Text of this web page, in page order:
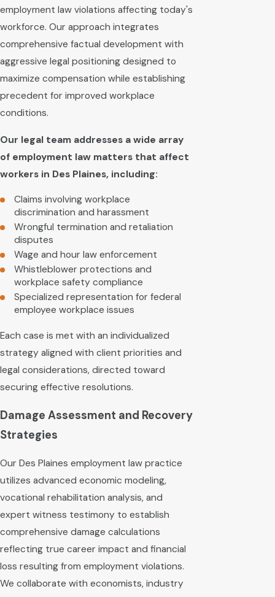
employment law violations affecting today's
workforce. Our approach integrates
comprehensive factual development with
aggressive legal positioning designed to
maximize compensation while establishing
precedent for improved workplace
conditions.
Our legal team addresses a wide array
of employment law matters that affect
workers in Des Plaines, including:
Claims involving workplace
discrimination and harassment
Wrongful termination and retaliation
disputes
Wage and hour law enforcement
Whistleblower protections and
workplace safety compliance
Specialized representation for federal
employee workplace issues
Each case is met with an individualized
strategy aligned with client priorities and
legal considerations, directed toward
securing effective resolutions.
Damage Assessment and Recovery
Strategies
Our Des Plaines employment law practice
utilizes advanced economic modeling,
vocational rehabilitation analysis, and
expert witness testimony to establish
comprehensive damage calculations
reflecting true career impact and financial
loss resulting from employment violations.
We collaborate with economists, industry